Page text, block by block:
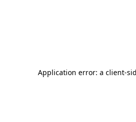
Application error: a client-